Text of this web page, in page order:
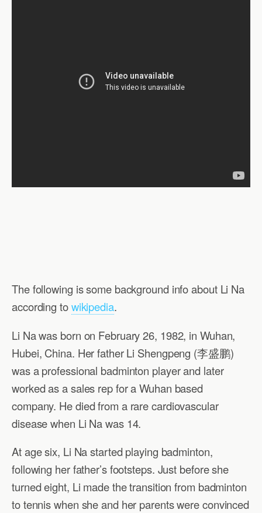
The following is some background info about Li Na
according towikipedia.
Li Na was born on February 26, 1982, in Wuhan,
Hubei, China. Her father Li Shengpeng (李盛鹏)
was a professional badminton player and later
worked as a sales rep for a Wuhan based
company. He died from a rare cardiovascular
disease when Li Na was 14.
At age six, Li Na started playing badminton,
following her father’s footsteps. Just before she
turned eight, Li made the transition from badminton
to tennis when she and her parents were convinced